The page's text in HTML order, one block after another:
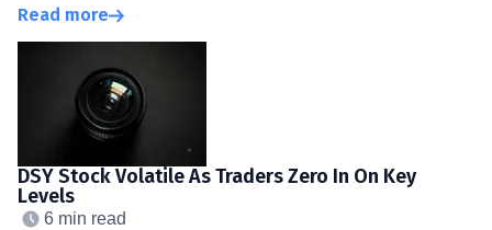
Read more
DSY Stock Volatile As Traders Zero In On Key
Levels
6 min read